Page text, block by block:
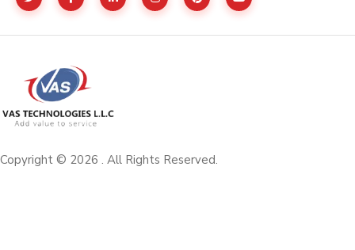
Copyright © 2026 . All Rights Reserved.